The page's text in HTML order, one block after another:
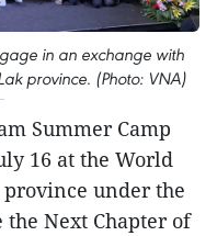
in an exchange with
province. (Photo: VNA)
Summer Camp
16 at the World
under the
Next Chapter of